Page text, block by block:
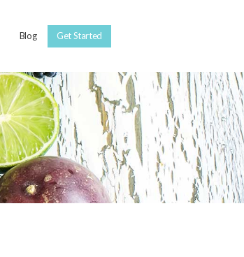
Blog Get Started